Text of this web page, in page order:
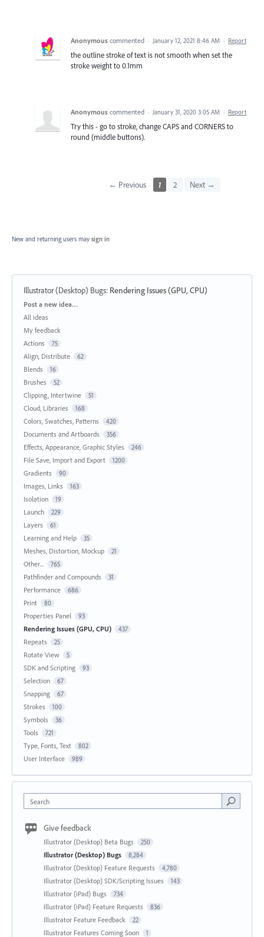
Anonymous commented · January 12, 2021 8:46 AM · Report
the outline stroke of text is not smooth when set the
stroke weight to 0.1mm
Anonymous commented · January 31, 2020 3:05 AM · Report
Try this - go to stroke, change CAPS and CORNERS to
round (middle buttons).
← Previous 1 2 Next →
New and returning users may sign in
Illustrator (Desktop) Bugs: Rendering Issues (GPU, CPU)
Categories
Post a new idea…
All ideas
My feedback
Actions
75
Align, Distribute 62
Blends 16
Brushes 52
Clipping, Intertwine 51
Cloud, Libraries 168
Colors, Swatches, Patterns 420
Documents and Artboards 356
Effects, Appearance, Graphic Styles 246
File Save, Import and Export 1200
Gradients 90
Images, Links 163
Isolation 19
Launch 229
Layers 61
Learning and Help 35
Meshes, Distortion, Mockup 21
Other... 765
Pathfinder and Compounds 31
Performance 686
Print 80
Properties Panel 93
Rendering Issues (GPU, CPU) 437
Repeats 25
Rotate View 5
SDK and Scripting 93
Selection 67
Snapping 67
Strokes 100
Symbols 36
Tools 721
Type, Fonts, Text 802
User Interface 989
Search
Give feedback
Illustrator (Desktop) Beta Bugs 250
Illustrator (Desktop) Bugs 8,284
Illustrator (Desktop) Feature Requests 4,780
Illustrator (Desktop) SDK/Scripting Issues 143
Illustrator (iPad) Bugs 734
Illustrator (iPad) Feature Requests 836
Illustrator Feature Feedback 22
Illustrator Features Coming Soon 1